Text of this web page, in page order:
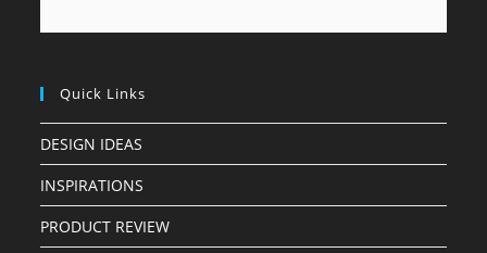
Quick Links
DESIGN IDEAS
INSPIRATIONS
PRODUCT REVIEW